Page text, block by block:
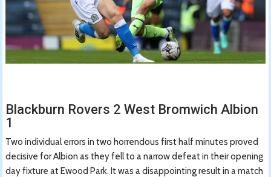
Blackburn Rovers 2 West Bromwich Albion
1
Two individual errors in two horrendous first half minutes proved
decisive for Albion as they fell to a narrow defeat in their opening
day fixture at Ewood Park. It was a disappointing result in a match